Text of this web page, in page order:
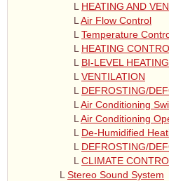
L HEATING AND
L Air Flow Control
L Temperature
L HEATING
L BI-LEVEL HEATING
L VENTILATION
L DEFROSTING/
L Air Conditioning
L Air Conditioning
L De-Humidified
L DEFROSTING/
L CLIMATE
L Stereo Sound System